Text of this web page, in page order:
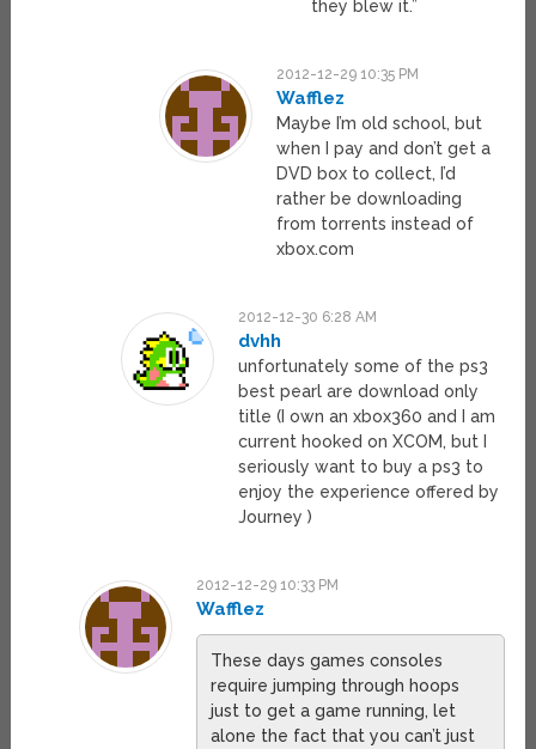
they blew it.”
2012-12-29 10:35 PM
Wafflez
Maybe I’m old school, but
when I pay and don’t get a
DVD box to collect, I’d
rather be downloading
from torrents instead of
xbox.com
2012-12-30 6:28 AM
dvhh
unfortunately some of the ps3
best pearl are download only
title (I own an xbox360 and I am
current hooked on XCOM, but I
seriously want to buy a ps3 to
enjoy the experience offered by
Journey )
2012-12-29 10:33 PM
Wafflez
These days games consoles
require jumping through hoops
just to get a game running, let
alone the fact that you can’t just